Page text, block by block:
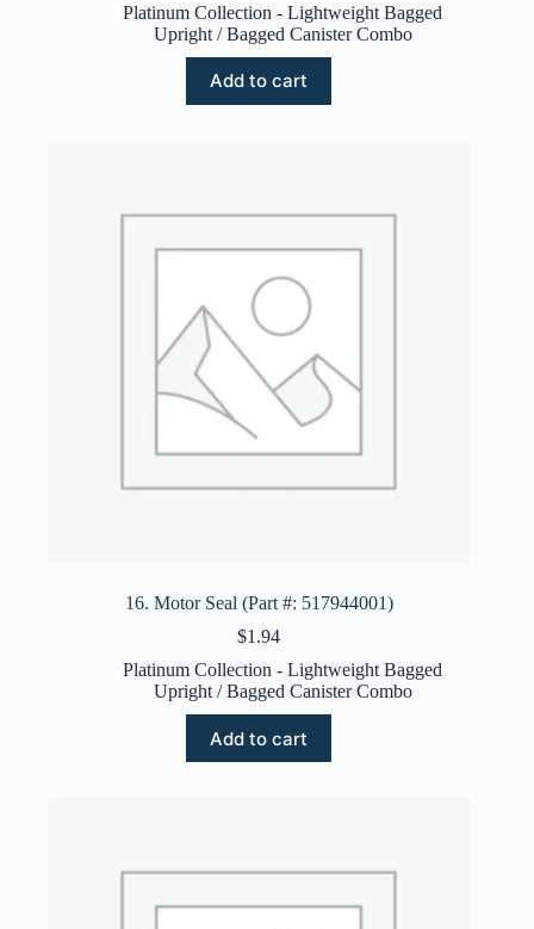
Platinum Collection - Lightweight Bagged
Upright / Bagged Canister Combo
Add to cart
16. Motor Seal (Part #: 517944001)
$1.94
Platinum Collection - Lightweight Bagged
Upright / Bagged Canister Combo
Add to cart